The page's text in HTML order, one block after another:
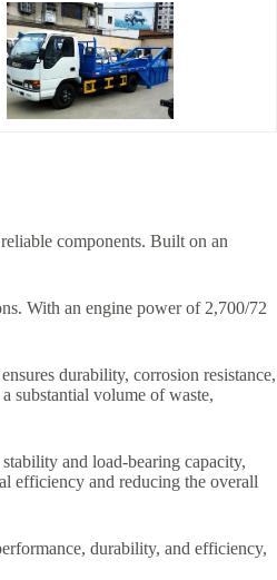
components. Built on an
With an engine power of 2,700/72
durability, corrosion resistance,
substantial volume of waste,
and load-bearing capacity,
efficiency and reducing the overall
durability, and efficiency,